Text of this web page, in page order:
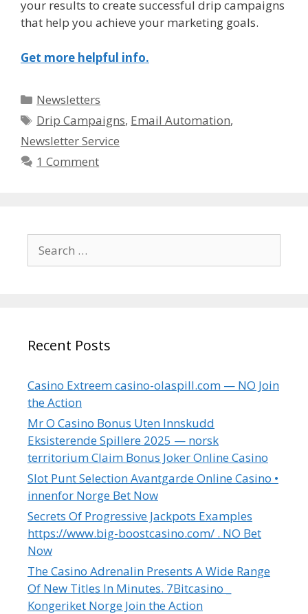
your results to create successful drip campaigns
that help you achieve your marketing goals.
Get more helpful info.
Categories
Newsletters
Tags
Drip Campaigns, Email Automation,
Newsletter Service
1 Comment
for:
Recent Posts
Casino Extreem casino-olaspill.com — NO Join
the Action
Mr O Casino Bonus Uten Innskudd
Eksisterende Spillere 2025 — norsk
territorium Claim Bonus Joker Online Casino
Slot Punt Selection Avantgarde Online Casino •
innenfor Norge Bet Now
Secrets Of Progressive Jackpots Examples
https://www.big-boostcasino.com/ . NO Bet
Now
The Casino Adrenalin Presents A Wide Range
Of New Titles In Minutes. 7Bitcasino _
Kongeriket Norge Join the Action